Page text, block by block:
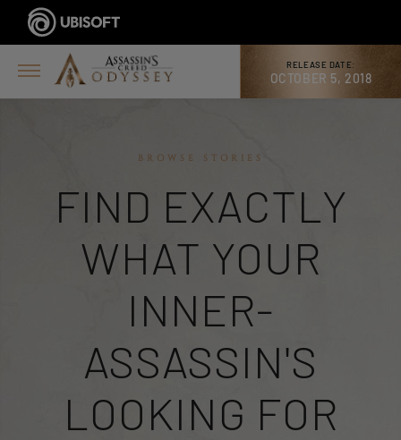
RELEASE DATE:
OCTOBER 5, 2018
BROWSE STORIES
FIND EXACTLY
WHAT YOUR
INNER-
ASSASSIN'S
LOOKING FOR